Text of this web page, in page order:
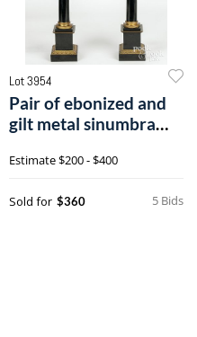
Lot 3954
Pair of ebonized and
gilt metal sinumbra
Estimate$200 - $400
5 Bids
Sold for $360